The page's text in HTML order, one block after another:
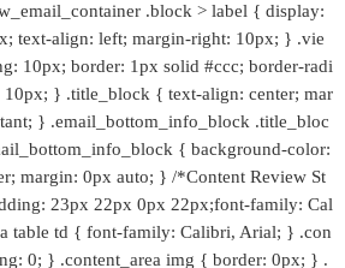
.block > label { display:
text-align: left; margin-right: 10px; } .vie
10px; border: 1px solid #ccc; border-radi
} .title_block { text-align: center; mar
} .email_bottom_info_block .title_bloc
{ background-color:
margin: 0px auto; } /*Content Review St
23px 22px 0px 22px;font-family: Cal
table td { font-family: Calibri, Arial; } .con
0; } .content_area img { border: 0px; } .